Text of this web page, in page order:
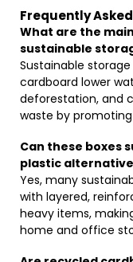
Frequently
What are the
sustainable
Sustainable
cardboard lower
deforestation, and
waste by
Can these boxes
plastic
Yes, many
with layered,
heavy items,
home and office